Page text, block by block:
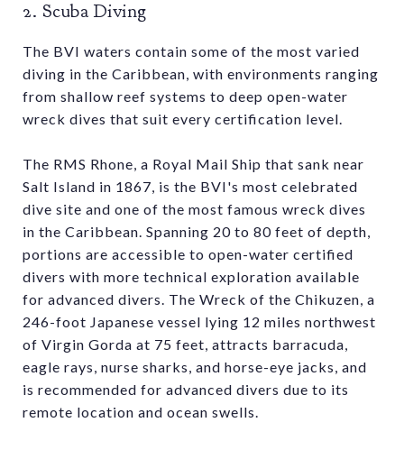
2. Scuba Diving
The BVI waters contain some of the most varied
diving in the Caribbean, with environments ranging
from shallow reef systems to deep open-water
wreck dives that suit every certification level.
The RMS Rhone, a Royal Mail Ship that sank near
Salt Island in 1867, is the BVI's most celebrated
dive site and one of the most famous wreck dives
in the Caribbean. Spanning 20 to 80 feet of depth,
portions are accessible to open-water certified
divers with more technical exploration available
for advanced divers. The Wreck of the Chikuzen, a
246-foot Japanese vessel lying 12 miles northwest
of Virgin Gorda at 75 feet, attracts barracuda,
eagle rays, nurse sharks, and horse-eye jacks, and
is recommended for advanced divers due to its
remote location and ocean swells.